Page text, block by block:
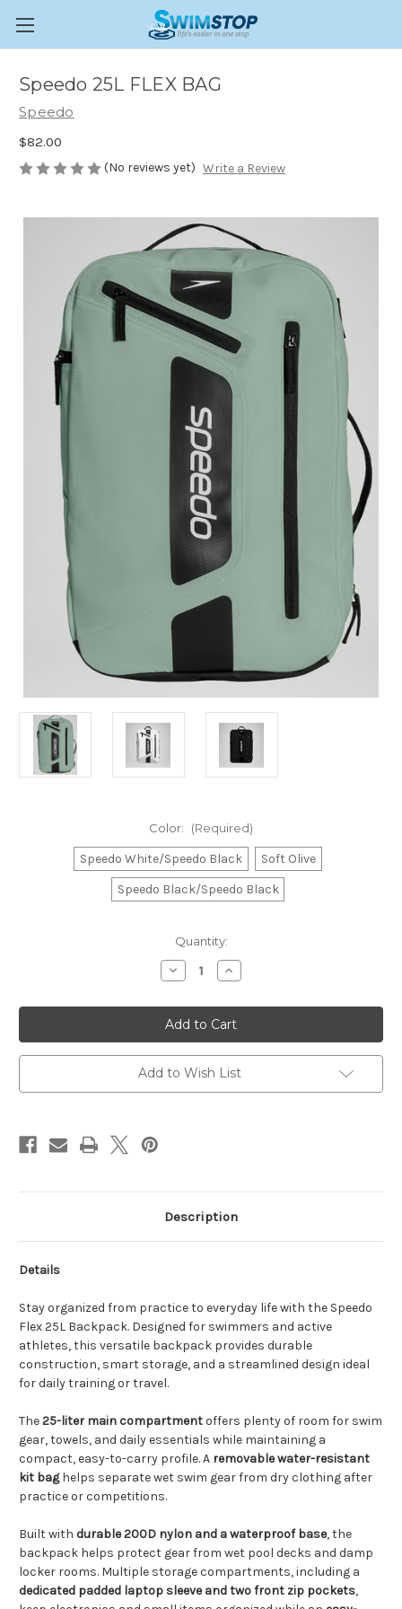
Speedo 25L FLEX BAG
Speedo
$82.00
(No reviews yet) Write a Review
Color: (Required)
Speedo White/Speedo Black
Soft Olive
Speedo Black/Speedo Black
Quantity:
Decrease
Quantity
Speedo
25L
FLEX
BAG
Increase
Quantity
Speedo
25L
FLEX
BAG
Add to Wish List
Description
Details
Stay organized from practice to everyday life with the Speedo
Flex 25L Backpack. Designed for swimmers and active
athletes, this versatile backpack provides durable
construction, smart storage, and a streamlined design ideal
for daily training or travel.
The25-liter main compartmentoffers plenty of room for swim
gear, towels, and daily essentials while maintaining a
compact, easy-to-carry profile. A removable water-resistant
kit baghelps separate wet swim gear from dry clothing after
practice or competitions.
Built with durable 200D nylon and a waterproof base, the
backpack helps protect gear from wet pool decks and damp
locker rooms. Multiple storage compartments, including a
dedicated padded laptop sleeve and two front zip pockets,